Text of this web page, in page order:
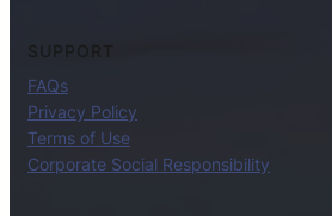
SUPPORT
FAQs
Privacy Policy
Terms of Use
Corporate Social Responsibility